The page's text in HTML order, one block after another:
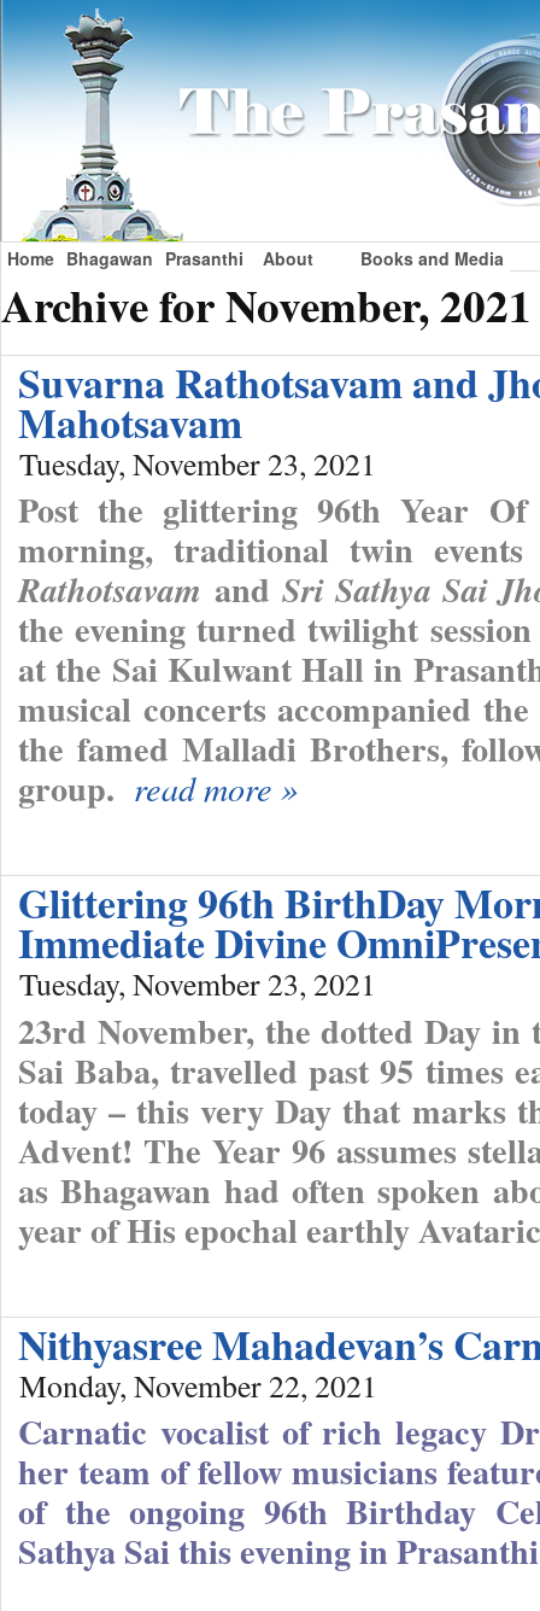
Home Bhagawan Prasanthi About Books and Media
Archive for November, 2021
Suvarna Rathotsavam and
Mahotsavam
Tuesday, November 23, 2021
Post the glittering 96th Year
morning, traditional twin
Rathotsavam andSri Sathya Sai
the evening turned twilight
at the Sai Kulwant Hall in
musical concerts accompanied
the famed Malladi Brothers,
group. read more »
Glittering 96th BirthDay
Immediate Divine
Tuesday, November 23, 2021
23rd November, the dotted Day in
Sai Baba, travelled past 95 times
today – this very Day that marks
Advent! The Year 96 assumes
as Bhagawan had often spoken
year of His epochal earthly
Nithyasree Mahadevan’s
Monday, November 22, 2021
Carnatic vocalist of rich legacy
her team of fellow musicians
of the ongoing 96th Birthday
Sathya Sai this evening in